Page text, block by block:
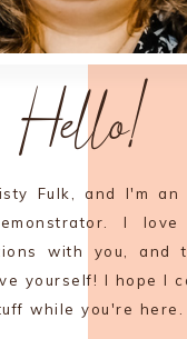
Hello!
Fulk, and I'm an
I
with you, and
yourself! I hope I
while you're